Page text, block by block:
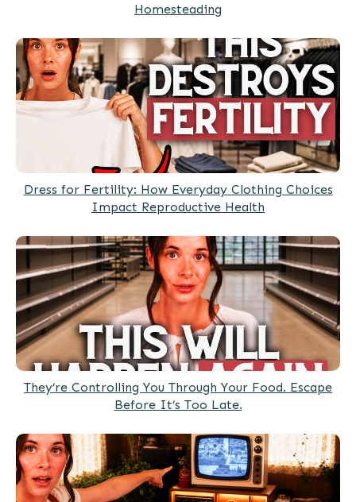
Homesteading
Dress for Fertility: How Everyday Clothing Choices
Impact Reproductive Health
They’re Controlling You Through Your Food. Escape
Before It’s Too Late.